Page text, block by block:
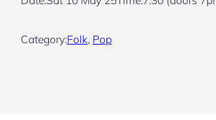
Category:Folk, Pop